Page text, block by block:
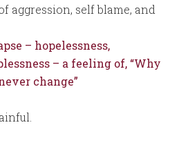
aggression, self blame, and
– hopelessness,
– a feeling of, “Why
change”